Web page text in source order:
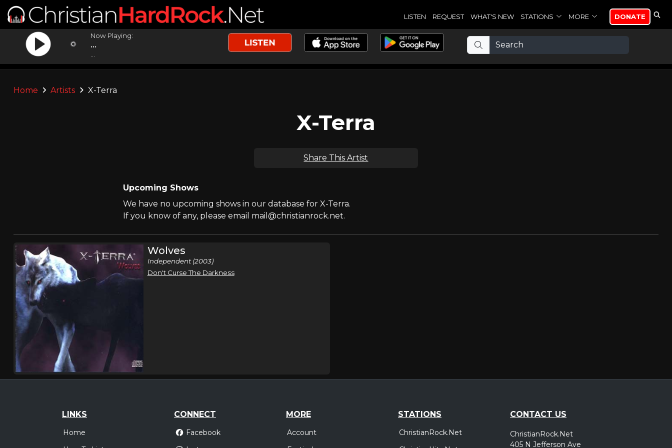
LISTEN REQUEST WHAT'S NEW STATIONS MORE DONATE
Now Playing:
...
Home Artists X-Terra
X-Terra
Share This Artist
Upcoming Shows
We have no upcoming shows in our database for X-Terra.
If you know of any, please email mail@christianrock.net.
Wolves
Independent (2003)
Don't Curse The Darkness
LINKS
Home
CONNECT
Facebook
MORE
Account
STATIONS
ChristianRock.Net
CONTACT US
ChristianRock.Net
405 N Jefferson Ave